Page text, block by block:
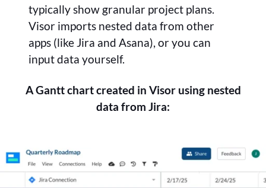
typically show granular project plans.
Visor imports nested data from other
apps (like Jira and Asana), or you can
input data yourself.
A Gantt chart created in Visor using nested
data from Jira: